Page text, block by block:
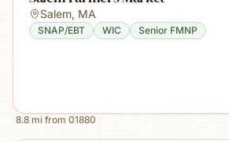
Salem, MA
SNAP/EBT WIC Senior FMNP
8.8 mi from 01880